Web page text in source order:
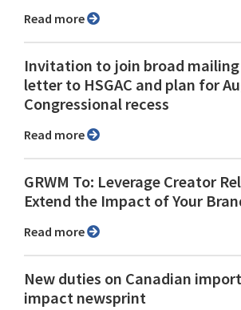
Read more
Invitation to join broad
letter to HSGAC and plan for
Congressional recess
Read more
GRWM To: Leverage Creator
Extend the Impact of Your
Read more
New duties on Canadian
impact newsprint